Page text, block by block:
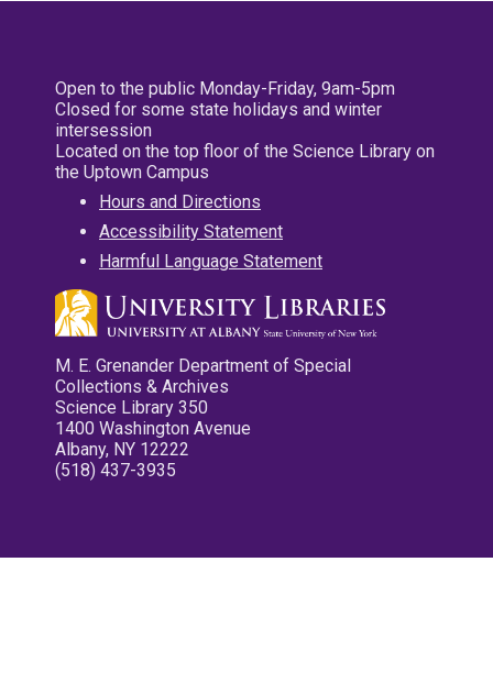
Open to the public Monday-Friday, 9am-5pm
Closed for some state holidays and winter
intersession
Located on the top floor of the Science Library on
the Uptown Campus
Hours and Directions
Accessibility Statement
Harmful Language Statement
M. E. Grenander Department of Special
Collections & Archives
Science Library 350
1400 Washington Avenue
Albany, NY 12222
(518) 437-3935